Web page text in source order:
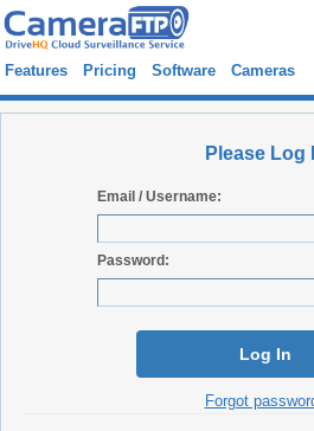
Features Pricing Software Cameras
Please Log
Email / Username:
Password:
Log In
Forgot